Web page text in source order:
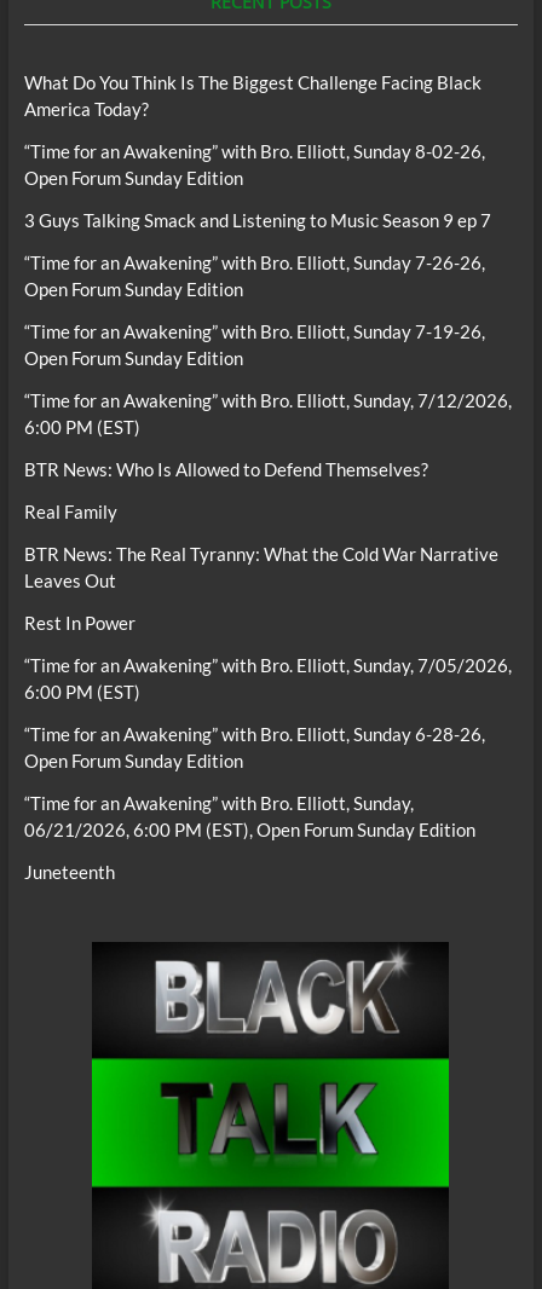
What Do You Think Is The Biggest Challenge Facing Black
America Today?
“Time for an Awakening” with Bro. Elliott, Sunday 8-02-26,
Open Forum Sunday Edition
3 Guys Talking Smack and Listening to Music Season 9 ep 7
“Time for an Awakening” with Bro. Elliott, Sunday 7-26-26,
Open Forum Sunday Edition
“Time for an Awakening” with Bro. Elliott, Sunday 7-19-26,
Open Forum Sunday Edition
“Time for an Awakening” with Bro. Elliott, Sunday, 7/12/2026,
6:00 PM (EST)
BTR News: Who Is Allowed to Defend Themselves?
Real Family
BTR News: The Real Tyranny: What the Cold War Narrative
Leaves Out
Rest In Power
“Time for an Awakening” with Bro. Elliott, Sunday, 7/05/2026,
6:00 PM (EST)
“Time for an Awakening” with Bro. Elliott, Sunday 6-28-26,
Open Forum Sunday Edition
“Time for an Awakening” with Bro. Elliott, Sunday,
06/21/2026, 6:00 PM (EST), Open Forum Sunday Edition
Juneteenth